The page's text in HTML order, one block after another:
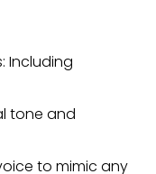
Including
tone and
to mimic any